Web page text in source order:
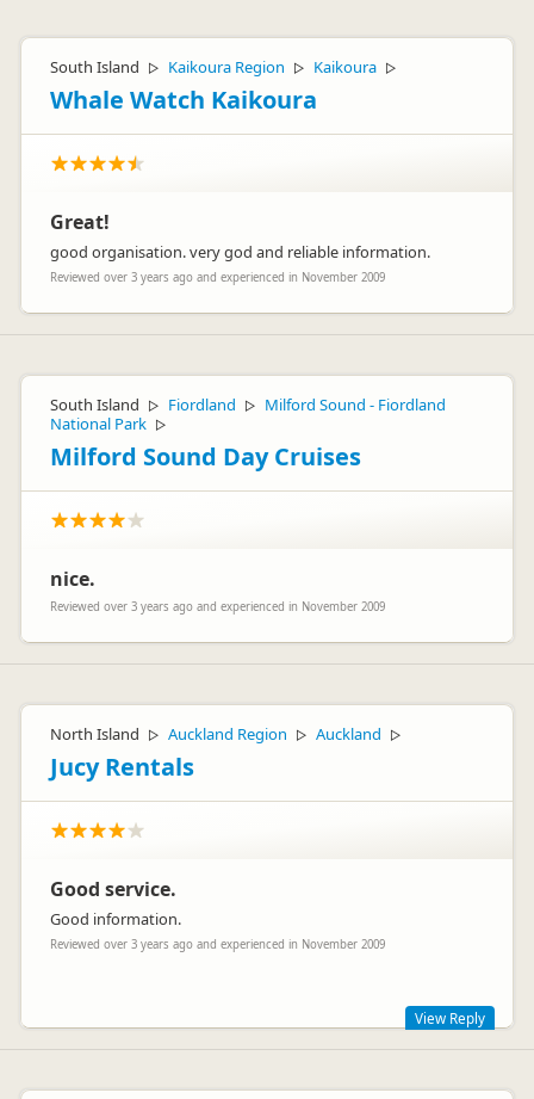
South Island ▷ Kaikoura Region ▷ Kaikoura ▷
Whale Watch Kaikoura
Great!
good organisation. very god and reliable information.
Reviewed over 3 years ago and experienced in November 2009
South Island ▷ Fiordland ▷
Milford Sound - Fiordland
National Park ▷
Milford Sound Day Cruises
nice.
Reviewed over 3 years ago and experienced in November 2009
North Island ▷ Auckland Region ▷ Auckland ▷
Jucy Rentals
Good service.
Good information.
Reviewed over 3 years ago and experienced in November 2009
View Reply